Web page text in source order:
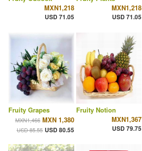
MXN1,218
USD 71.05
MXN1,218
USD 71.05
Fruity Grapes
MXN1,466 MXN 1,380
USD 85.55 USD 80.55
Fruity Notion
MXN1,367
USD 79.75